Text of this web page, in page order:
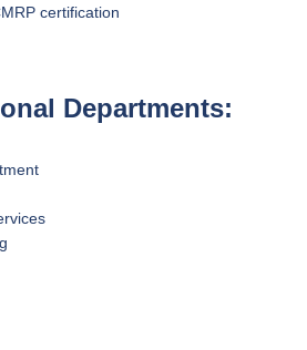
certification
Departments: